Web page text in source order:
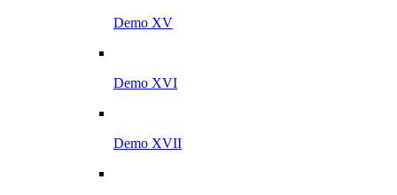
Demo XV
Demo XVI
Demo XVII